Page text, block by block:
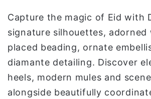
Capture the magic of Eid with
signature silhouettes, adorned
placed beading, ornate
diamante detailing. Discover
heels, modern mules and
alongside beautifully